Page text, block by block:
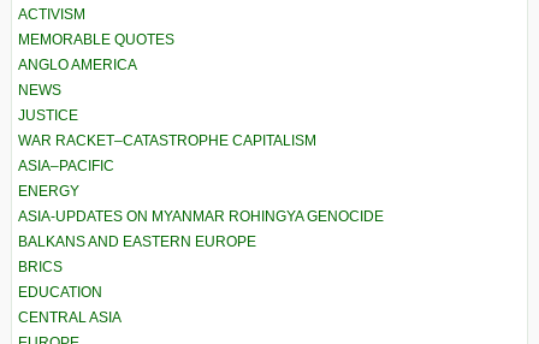
ACTIVISM
MEMORABLE QUOTES
ANGLO AMERICA
NEWS
JUSTICE
WAR RACKET–CATASTROPHE CAPITALISM
ASIA–PACIFIC
ENERGY
ASIA-UPDATES ON MYANMAR ROHINGYA GENOCIDE
BALKANS AND EASTERN EUROPE
BRICS
EDUCATION
CENTRAL ASIA